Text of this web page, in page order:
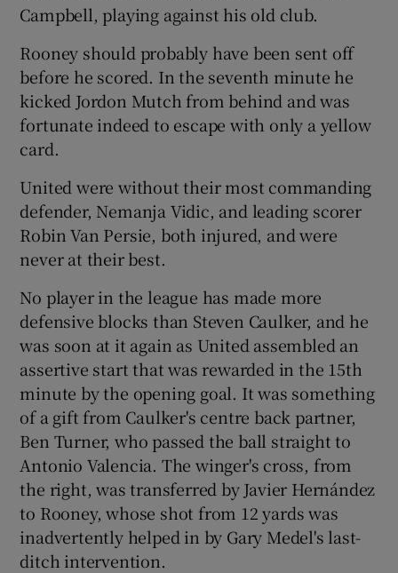
Campbell, playing against his old club.
Rooney should probably have been sent off
before he scored. In the seventh minute he
kicked Jordon Mutch from behind and was
fortunate indeed to escape with only a yellow
card.
United were without their most commanding
defender, Nemanja Vidic, and leading scorer
Robin Van Persie, both injured, and were
never at their best.
No player in the league has made more
defensive blocks than Steven Caulker, and he
was soon at it again as United assembled an
assertive start that was rewarded in the 15th
minute by the opening goal. It was something
of a gift from Caulker's centre back partner,
Ben Turner, who passed the ball straight to
Antonio Valencia. The winger's cross, from
the right, was transferred by Javier Hernández
to Rooney, whose shot from 12 yards was
inadvertently helped in by Gary Medel's last-
ditch intervention.